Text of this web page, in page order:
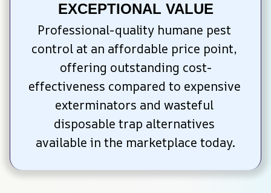
EXCEPTIONAL VALUE
Professional-quality humane pest
control at an affordable price point,
offering outstanding cost-
effectiveness compared to expensive
exterminators and wasteful
disposable trap alternatives
available in the marketplace today.